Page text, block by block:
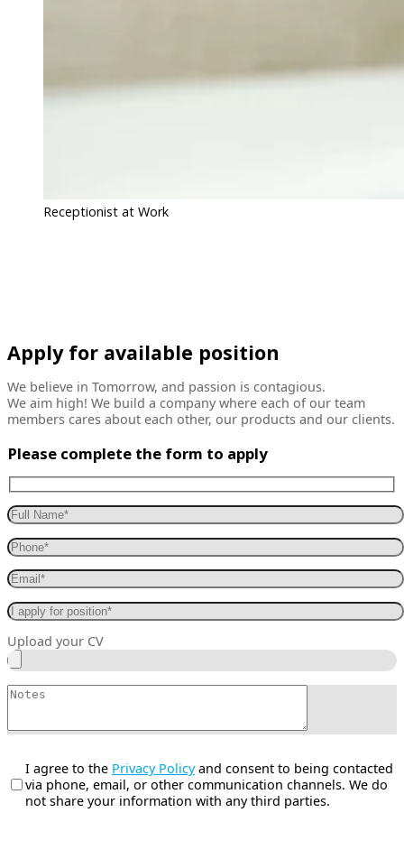
Receptionist at Work
Apply for available position
We believe in Tomorrow, and passion is contagious.
We aim high! We build a company where each of our team
members cares about each other, our products and our clients.
Please complete the form to apply
Upload your CV
I agree to the Privacy Policyand consent to being contacted
via phone, email, or other communication channels. We do
not share your information with any third parties.